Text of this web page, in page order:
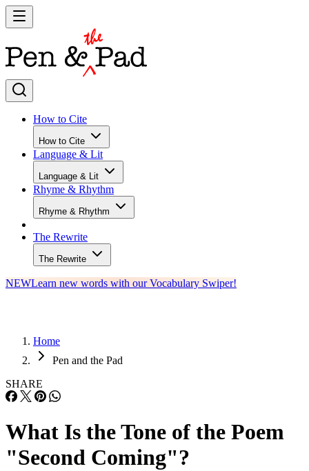
How to Cite
How to Cite
Language & Lit
Language & Lit
Rhyme & Rhythm
Rhyme & Rhythm
The Rewrite
The Rewrite
NEWLearn new words with our Vocabulary Swiper!
Home
Pen and the Pad
SHARE
What Is the Tone of the Poem
"Second Coming"?